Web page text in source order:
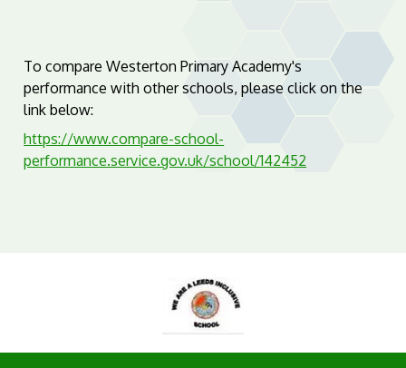
To compare Westerton Primary Academy's
performance with other schools, please click on the
link below:
https://www.compare-school-
performance.service.gov.uk/school/142452